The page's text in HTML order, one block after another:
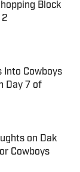
Block
2
Into Cowboys
Day 7 of
on Dak
Cowboys